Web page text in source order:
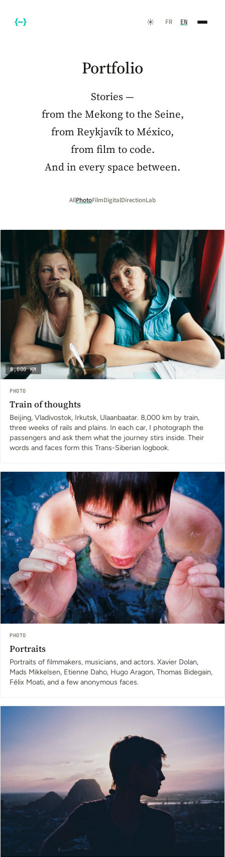
☀️ FR EN
Portfolio
Stories —
from the Mekong to the Seine,
from Reykjavík to México,
from film to code.
And in every space between.
AllPhotoFilmDigitalDirectionLab
8,000 KM
PHOTO
Train of thoughts
Beijing, Vladivostok, Irkutsk, Ulaanbaatar. 8,000 km by train,
three weeks of rails and plains. In each car, I photograph the
passengers and ask them what the journey stirs inside. Their
words and faces form this Trans-Siberian logbook.
PHOTO
Portraits
Portraits of filmmakers, musicians, and actors. Xavier Dolan,
Mads Mikkelsen, Etienne Daho, Hugo Aragon, Thomas Bidegain,
Félix Moati, and a few anonymous faces.